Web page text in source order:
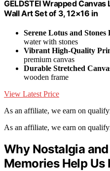
GELDSTEI Wrapped
Wall Art Set of 3, 12×16 in
Serene Lotus and Stones
water with stones
Vibrant High-Quality
premium canvas
Durable Stretched
wooden frame
View Latest Price
As an affiliate, we earn on
As an affiliate, we earn on
Why Nostalgia
Memories Help Us